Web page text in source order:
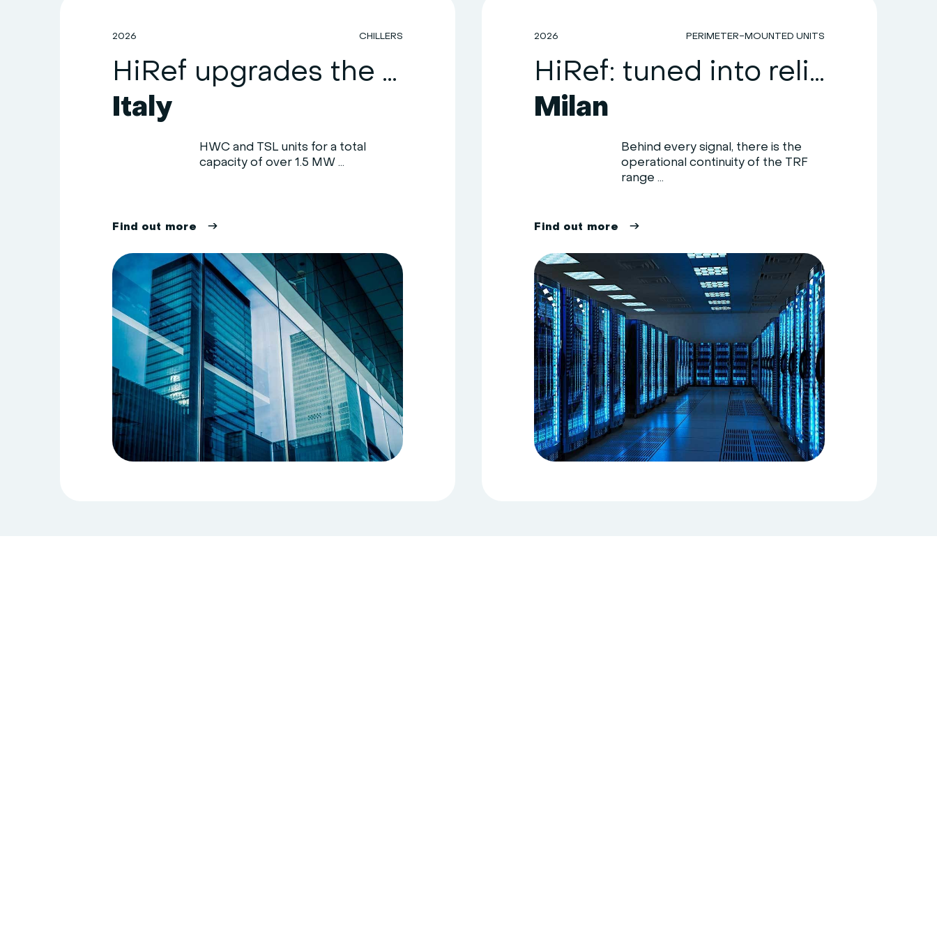
2026 CHILLERS
HiRef upgrades the cooling system of a healthcare facility in the Como area
Italy
HWC and TSL units for a total
capacity of over 1.5 MW ...
F ind out more
2026 PERIMETER-MOUNTED UNITS
HiRef: tuned into reliability
Milan
Behind every signal, there is the
operational continuity of the TRF
range ...
F ind out more